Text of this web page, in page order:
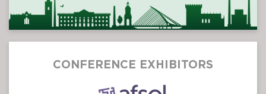
CONFERENCE EXHIBITORS